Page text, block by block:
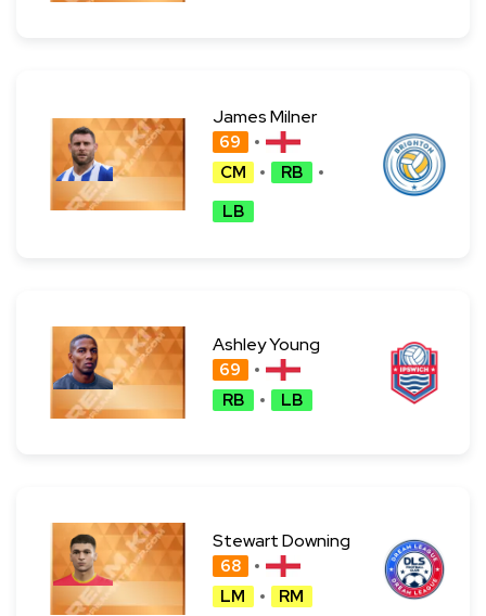
James Milner
69
CM
RB
LB
Ashley Young
69
RB
LB
Stewart Downing
68
LM
RM